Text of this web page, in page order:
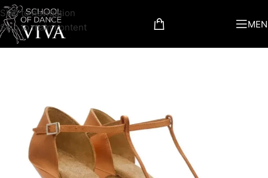
Skip to navigation
Skip to main content